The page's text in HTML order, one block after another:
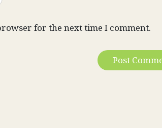
for the next time I comment.